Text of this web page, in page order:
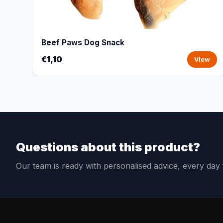
Beef Paws Dog Snack
€1,10 View
Questions about this product?
Our team is ready with personalised advice, every